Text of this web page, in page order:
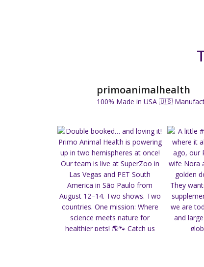
primoanimalhealth
100% Made in USA 🇺🇸